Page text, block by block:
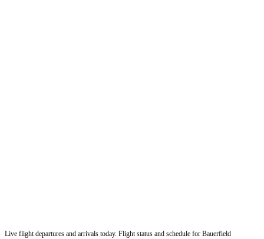
Live flight departures and arrivals today. Flight status and schedule for Bauerfield